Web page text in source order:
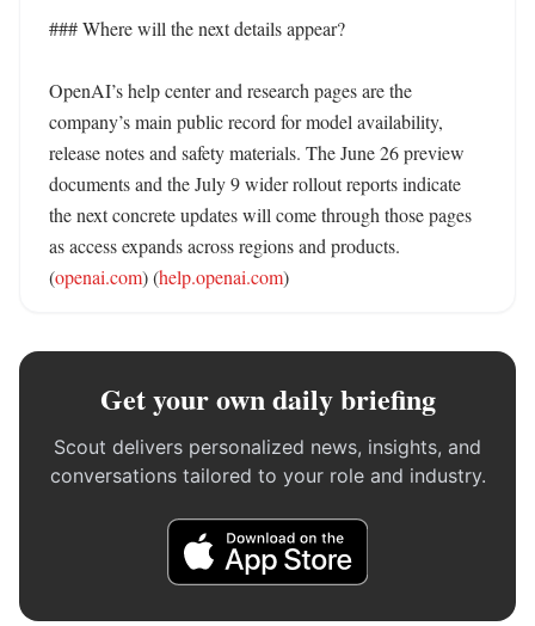
### Where will the next details appear?
OpenAI’s help center and research pages are the
company’s main public record for model availability,
release notes and safety materials. The June 26 preview
documents and the July 9 wider rollout reports indicate
the next concrete updates will come through those pages
as access expands across regions and products.
(openai.com) (help.openai.com)
Get your own daily briefing
Scout delivers personalized news, insights, and
conversations tailored to your role and industry.